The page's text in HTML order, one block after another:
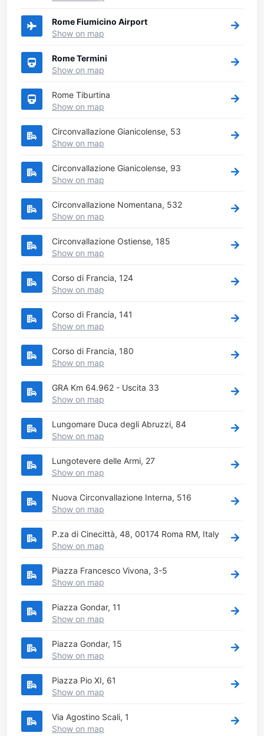
Rome Fiumicino Airport
Show on map
Rome Termini
Show on map
Rome Tiburtina
Show on map
Circonvallazione Gianicolense, 53
Show on map
Circonvallazione Gianicolense, 93
Show on map
Circonvallazione Nomentana, 532
Show on map
Circonvallazione Ostiense, 185
Show on map
Corso di Francia, 124
Show on map
Corso di Francia, 141
Show on map
Corso di Francia, 180
Show on map
GRA Km 64.962 - Uscita 33
Show on map
Lungomare Duca degli Abruzzi, 84
Show on map
Lungotevere delle Armi, 27
Show on map
Nuova Circonvallazione Interna, 516
Show on map
P.za di Cinecittà, 48, 00174 Roma RM, Italy
Show on map
Piazza Francesco Vivona, 3-5
Show on map
Piazza Gondar, 11
Show on map
Piazza Gondar, 15
Show on map
Piazza Pio XI, 61
Show on map
Via Agostino Scali, 1
Show on map